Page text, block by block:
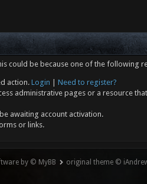
could be because one of the following
action.Login
Need to register?
administrative pages or a resource
awaiting account activation.
or links.
by © MyBB original theme ©